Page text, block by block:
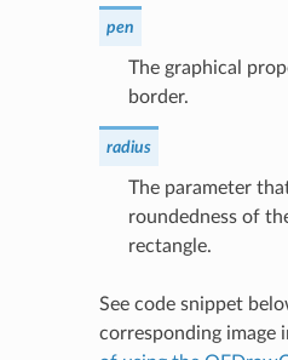
pen
The graphical
border.
radius
The parameter
roundedness of
rectangle.
See code snippet
corresponding image